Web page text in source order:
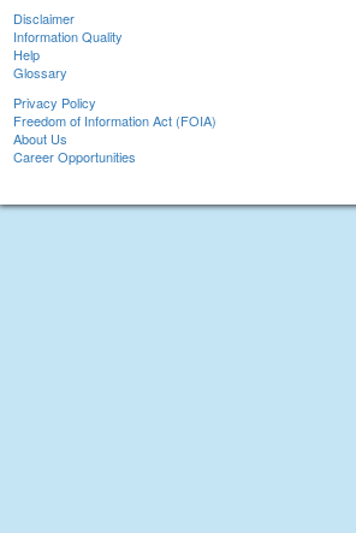
Disclaimer
Information Quality
Help
Glossary
Privacy Policy
Freedom of Information Act (FOIA)
About Us
Career Opportunities